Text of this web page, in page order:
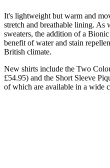
It's lightweight but warm and
stretch and breathable lining. As
sweaters, the addition of a
benefit of water and stain
British climate.
New shirts include the Two
£54.95) and the Short Sleeve
of which are available in a wide